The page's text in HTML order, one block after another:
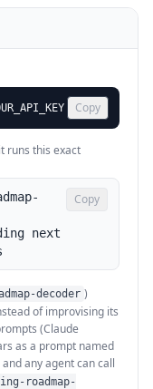
Copy
runs this exact
next
Copy
decoder )
of improvising its
(Claude
as a prompt named
and any agent can call
roadmap-